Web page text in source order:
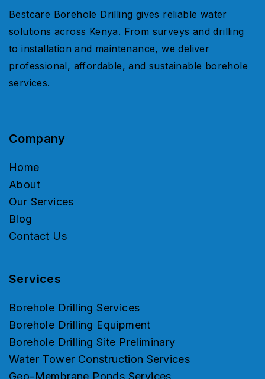
Bestcare Borehole Drilling gives reliable water
solutions across Kenya. From surveys and drilling
to installation and maintenance, we deliver
professional, affordable, and sustainable borehole
services.
Company
Home
About
Our Services
Blog
Contact Us
Services
Borehole Drilling Services
Borehole Drilling Equipment
Borehole Drilling Site Preliminary
Water Tower Construction Services